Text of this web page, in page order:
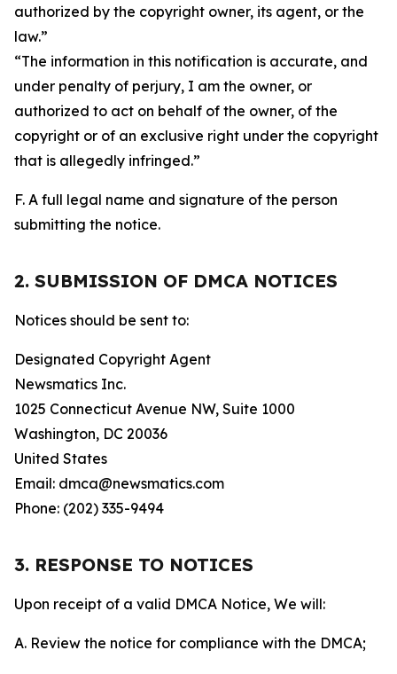
authorized by the copyright owner, its agent, or the
law.”
“The information in this notification is accurate, and
under penalty of perjury, I am the owner, or
authorized to act on behalf of the owner, of the
copyright or of an exclusive right under the copyright
that is allegedly infringed.”
F. A full legal name and signature of the person
submitting the notice.
2. SUBMISSION OF DMCA NOTICES
Notices should be sent to:
Designated Copyright Agent
Newsmatics Inc.
1025 Connecticut Avenue NW, Suite 1000
Washington, DC 20036
United States
Email: dmca@newsmatics.com
Phone: (202) 335-9494
3. RESPONSE TO NOTICES
Upon receipt of a valid DMCA Notice, We will:
A. Review the notice for compliance with the DMCA;